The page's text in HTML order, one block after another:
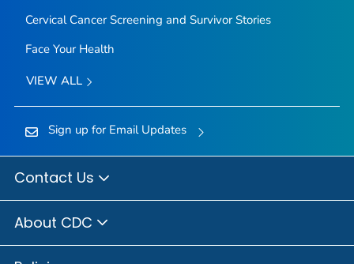
Cervical Cancer Screening and Survivor Stories
Face Your Health
VIEW ALL
Sign up for Email Updates
Contact Us
About CDC